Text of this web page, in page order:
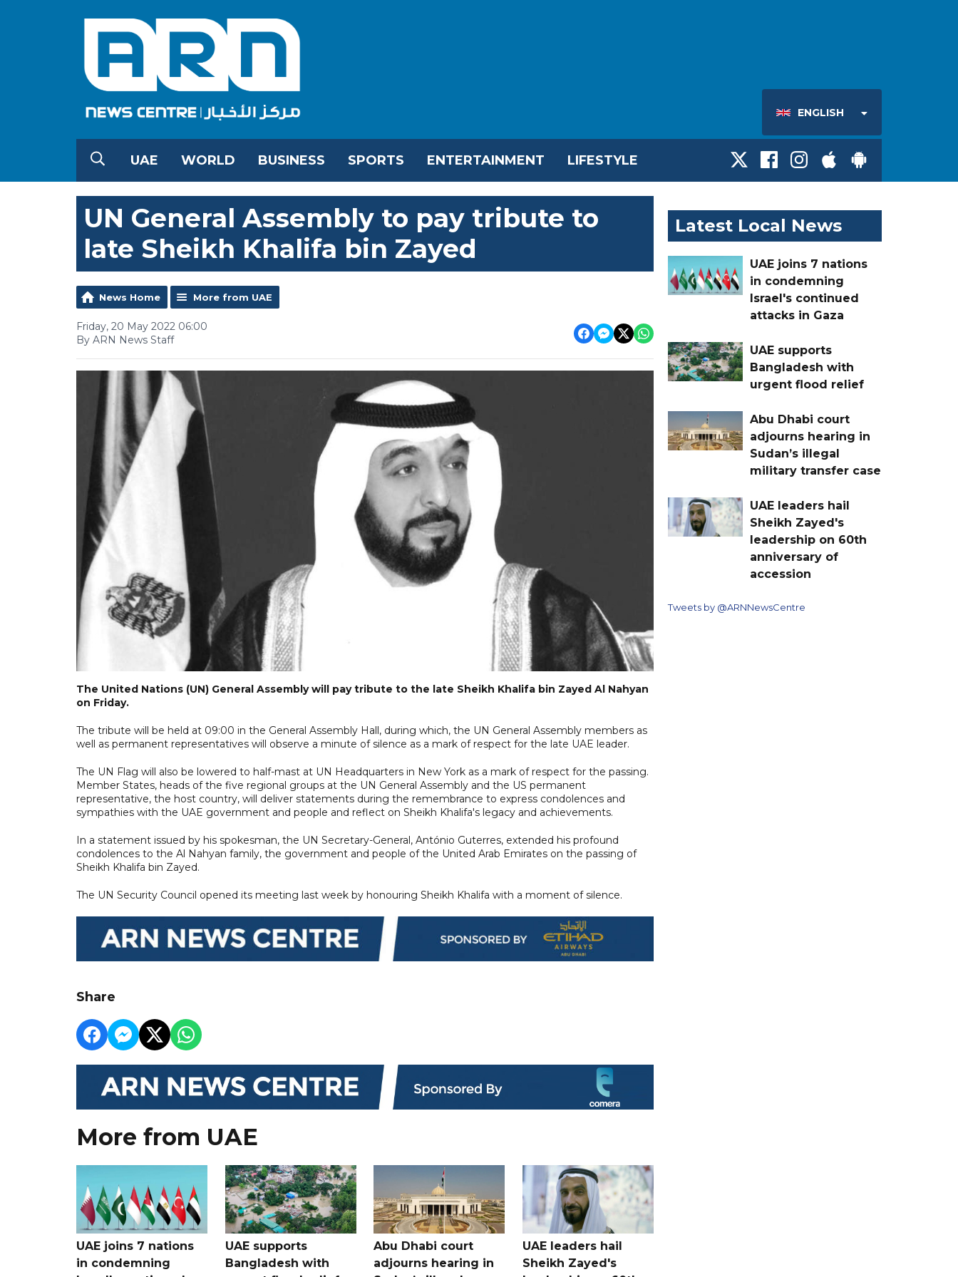
ENGLISH
UAE WORLD BUSINESS SPORTS ENTERTAINMENT LIFESTYLE
UN General Assembly to pay tribute to
late Sheikh Khalifa bin Zayed
News Home More from UAE
Friday, 20 May 2022 06:00
By ARN News Staff
The United Nations (UN) General Assembly will pay tribute to the late Sheikh Khalifa bin Zayed Al Nahyan
on Friday.
The tribute will be held at 09:00 in the General Assembly Hall, during which, the UN General Assembly members as
well as permanent representatives will observe a minute of silence as a mark of respect for the late UAE leader.
The UN Flag will also be lowered to half-mast at UN Headquarters in New York as a mark of respect for the passing.
Member States, heads of the five regional groups at the UN General Assembly and the US permanent
representative, the host country, will deliver statements during the remembrance to express condolences and
sympathies with the UAE government and people and reflect on Sheikh Khalifa's legacy and achievements.
In a statement issued by his spokesman, the UN Secretary-General, António Guterres, extended his profound
condolences to the Al Nahyan family, the government and people of the United Arab Emirates on the passing of
Sheikh Khalifa bin Zayed.
The UN Security Council opened its meeting last week by honouring Sheikh Khalifa with a moment of silence.
Share
More from UAE
UAE joins 7 nations
in condemning
UAE supports
Bangladesh with
Abu Dhabi court
adjourns hearing in
UAE leaders hail
Sheikh Zayed's
Latest Local News
UAE joins 7 nations
in condemning
Israel's continued
attacks in Gaza
UAE supports
Bangladesh with
urgent flood relief
Abu Dhabi court
adjourns hearing in
Sudan’s illegal
military transfer case
UAE leaders hail
Sheikh Zayed's
leadership on 60th
anniversary of
accession
Tweets by @ARNNewsCentre